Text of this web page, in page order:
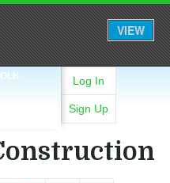
VIEW
Log In
Sign Up